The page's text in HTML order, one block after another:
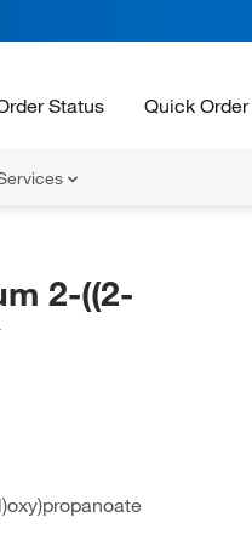
Status Quick Order
2-((2-